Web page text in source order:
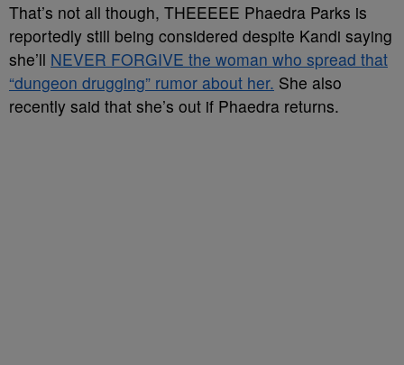
That’s not all though, THEEEEE Phaedra Parks is
reportedly still being considered despite Kandi saying
she’ll NEVER FORGIVE the woman who spread that
“dungeon drugging” rumor about her. She also
recently said that she’s out if Phaedra returns.